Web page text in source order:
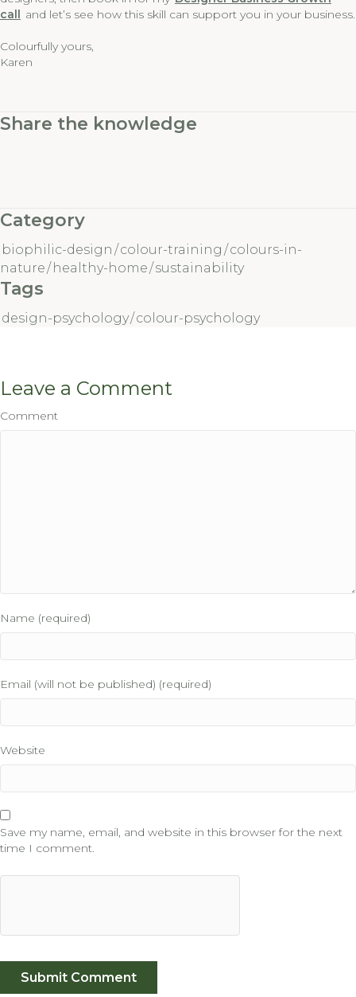
call and let’s see how this skill can support you in your business.
Colourfully yours,
Karen
Share the knowledge
Category
biophilic-design /colour-training /colours-in-
nature/ healthy-home/sustainability
Tags
design-psychology/colour-psychology
Leave a Comment
Comment
Name (required)
Email (will not be published) (required)
Website
Save my name, email, and website in this browser for the next
time I comment.